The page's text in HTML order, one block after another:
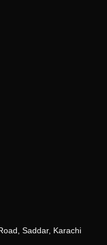
Saddar, Karachi